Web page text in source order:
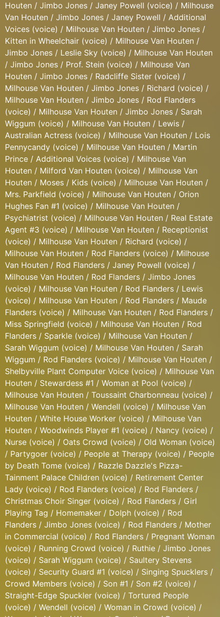
Houten / Jimbo Jones / Janey Powell (voice) / Milhouse
Van Houten / Jimbo Jones / Janey Powell / Additional
Voices (voice) / Milhouse Van Houten / Jimbo Jones /
Kitten in Wheelchair (voice) / Milhouse Van Houten /
Jimbo Jones / Leslie Sky (voice) / Milhouse Van Houten
/ Jimbo Jones / Prof. Stein (voice) / Milhouse Van
Houten / Jimbo Jones / Radcliffe Sister (voice) /
Milhouse Van Houten / Jimbo Jones / Richard (voice) /
Milhouse Van Houten / Jimbo Jones / Rod Flanders
(voice) / Milhouse Van Houten / Jimbo Jones / Sarah
Wiggum (voice) / Milhouse Van Houten / Lewis /
Australian Actress (voice) / Milhouse Van Houten / Lois
Pennycandy (voice) / Milhouse Van Houten / Martin
Prince / Additional Voices (voice) / Milhouse Van
Houten / Milford Van Houten (voice) / Milhouse Van
Houten / Moses / Kids (voice) / Milhouse Van Houten /
Mrs. Parkfield (voice) / Milhouse Van Houten / Orion
Hughes Fan #1 (voice) / Milhouse Van Houten /
Psychiatrist (voice) / Milhouse Van Houten / Real Estate
Agent #3 (voice) / Milhouse Van Houten / Receptionist
(voice) / Milhouse Van Houten / Richard (voice) /
Milhouse Van Houten / Rod Flanders (voice) / Milhouse
Van Houten / Rod Flanders / Janey Powell (voice) /
Milhouse Van Houten / Rod Flanders / Jimbo Jones
(voice) / Milhouse Van Houten / Rod Flanders / Lewis
(voice) / Milhouse Van Houten / Rod Flanders / Maude
Flanders (voice) / Milhouse Van Houten / Rod Flanders /
Miss Springfield (voice) / Milhouse Van Houten / Rod
Flanders / Sparkle (voice) / Milhouse Van Houten /
Sarah Wiggum (voice) / Milhouse Van Houten / Sarah
Wiggum / Rod Flanders (voice) / Milhouse Van Houten /
Shelbyville Plant Computer Voice (voice) / Milhouse Van
Houten / Stewardess #1 / Woman at Pool (voice) /
Milhouse Van Houten / Toussaint Charbonneau (voice) /
Milhouse Van Houten / Wendell (voice) / Milhouse Van
Houten / White House Worker (voice) / Milhouse Van
Houten / Woodwinds Player #1 (voice) / Nancy (voice) /
Nurse (voice) / Oats Crowd (voice) / Old Woman (voice)
/ Partygoer (voice) / People at Therapy (voice) / People
by Death Tome (voice) / Razzle Dazzle's Pizza-
Tainment Palace Children (voice) / Retirement Center
Lady (voice) / Rod Flanders (voice) / Rod Flanders /
Christmas Choir Singer (voice) / Rod Flanders / Girl
Playing Tag / Homemaker / Dolph (voice) / Rod
Flanders / Jimbo Jones (voice) / Rod Flanders / Mother
in Commercial (voice) / Rod Flanders / Pregnant Woman
(voice) / Running Crowd (voice) / Ruthie / Jimbo Jones
(voice) / Sarah Wiggum (voice) / Saultery Stevens
(voice) / Security Guard #1 (voice) / Singing Spucklers /
Crowd Members (voice) / Son #1 / Son #2 (voice) /
Straight-Edge Spuckler (voice) / Tortured People
(voice) / Wendell (voice) / Woman in Crowd (voice) /